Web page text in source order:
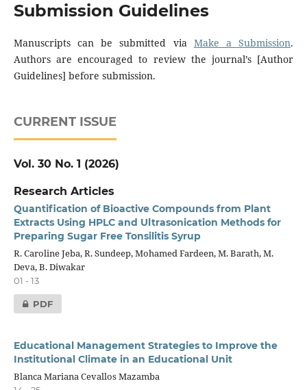
Submission Guidelines
Manuscripts can be submitted via Make a Submission.
Authors are encouraged to review the journal’s [Author
Guidelines] before submission.
CURRENT ISSUE
Vol. 30 No. 1 (2026)
Research Articles
Quantification of Bioactive Compounds from Plant
Extracts Using HPLC and Ultrasonication Methods for
Preparing Sugar Free Tonsilitis Syrup
R. Caroline Jeba, R. Sundeep, Mohamed Fardeen, M. Barath, M.
Deva, B. Diwakar
01 - 13
PDF
Educational Management Strategies to Improve the
Institutional Climate in an Educational Unit
Blanca Mariana Cevallos Mazamba